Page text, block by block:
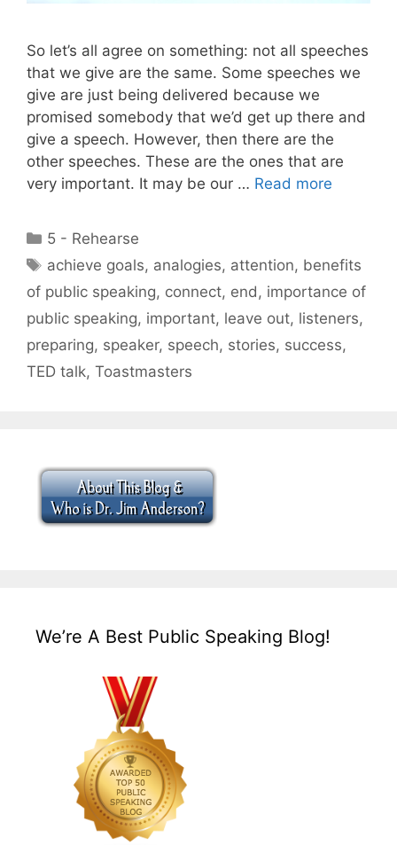
So let’s all agree on something: not all speeches
that we give are the same. Some speeches we
give are just being delivered because we
promised somebody that we’d get up there and
give a speech. However, then there are the
other speeches. These are the ones that are
very important. It may be our … Read more
Categories
5 - Rehearse
Tags
achieve goals, analogies, attention, benefits
of public speaking, connect, end , importance of
public speaking, important, leave out, listeners,
preparing, speaker, speech, stories, success,
TED talk, Toastmasters
We’re A Best Public Speaking Blog!